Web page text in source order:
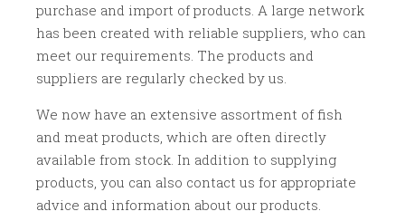
purchase and import of products. A large network
has been created with reliable suppliers, who can
meet our requirements. The products and
suppliers are regularly checked by us.
We now have an extensive assortment of fish
and meat products, which are often directly
available from stock. In addition to supplying
products, you can also contact us for appropriate
advice and information about our products.